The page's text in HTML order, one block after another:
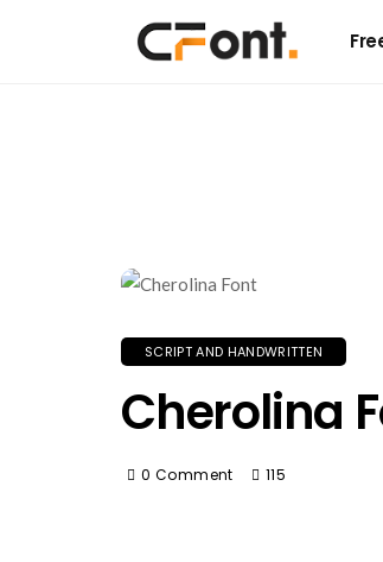
SCRIPT AND HANDWRITTEN
Cherolina
0 Comment 115